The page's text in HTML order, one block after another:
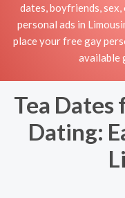
dates, boyfriends,
personal ads in
place your free gay
available
Tea
Dating: